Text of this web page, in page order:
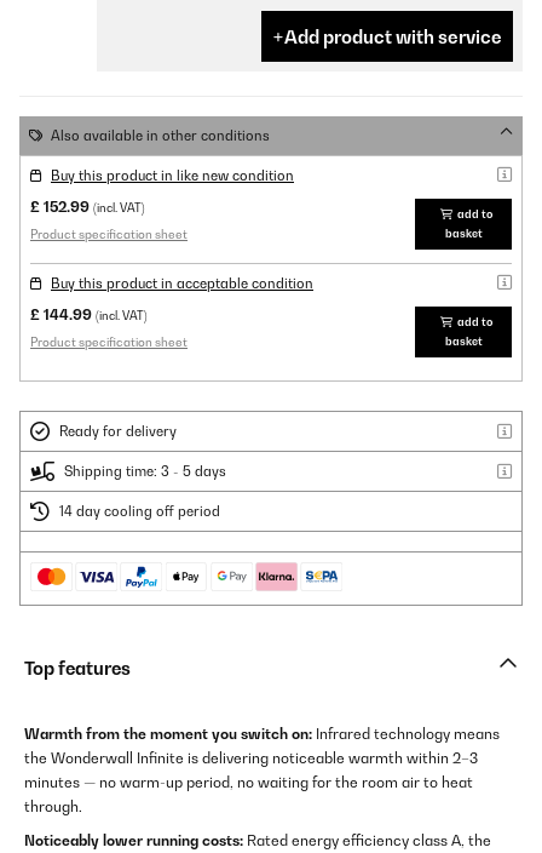
Add product with service
Also available in other conditions
Buy this product in like new condition
£ 152.99 (incl. VAT)
Product specification sheet
add to
basket
Buy this product in acceptable condition
£ 144.99 (incl. VAT)
Product specification sheet
add to
basket
Ready for delivery
Shipping time: 3 - 5 days
14 day cooling off period
Top features
Warmth from the moment you switch on: Infrared technology means
the Wonderwall Infinite is delivering noticeable warmth within 2–3
minutes — no warm-up period, no waiting for the room air to heat
through.
Noticeably lower running costs: Rated energy efficiency class A, the